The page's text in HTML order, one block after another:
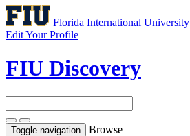
Florida International University
Edit Your Profile
FIU Discovery
Toggle navigation Browse